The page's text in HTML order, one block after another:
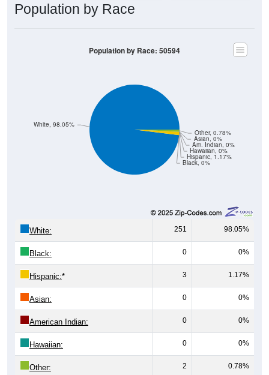
Population by Race
Black, 0%
Hispanic, 1.17%
Hawaiian, 0%
Am. Indian, 0%
Asian, 0%
Other, 0.78%
White, 98.05%
Population by Race: 50594
White: 251 98.05%
Black: 0 0%
Hispanic:* 3 1.17%
Asian: 0 0%
American Indian: 0 0%
Hawaiian: 0 0%
Other: 2 0.78%